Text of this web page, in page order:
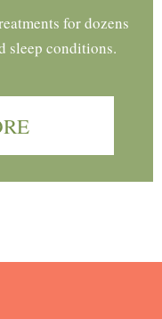
for dozens
sleep conditions.